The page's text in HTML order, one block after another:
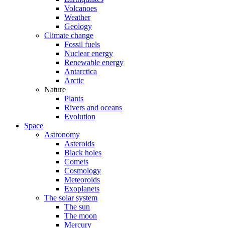
Volcanoes
Weather
Geology
Climate change
Fossil fuels
Nuclear energy
Renewable energy
Antarctica
Arctic
Nature
Plants
Rivers and oceans
Evolution
Space
Astronomy
Asteroids
Black holes
Comets
Cosmology
Meteoroids
Exoplanets
The solar system
The sun
The moon
Mercury